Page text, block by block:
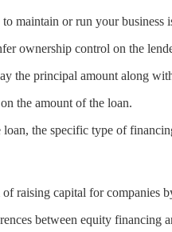
maintain or run your business
ownership control on the
the principal amount along
the amount of the loan.
the specific type of
raising capital for companies
between equity financing